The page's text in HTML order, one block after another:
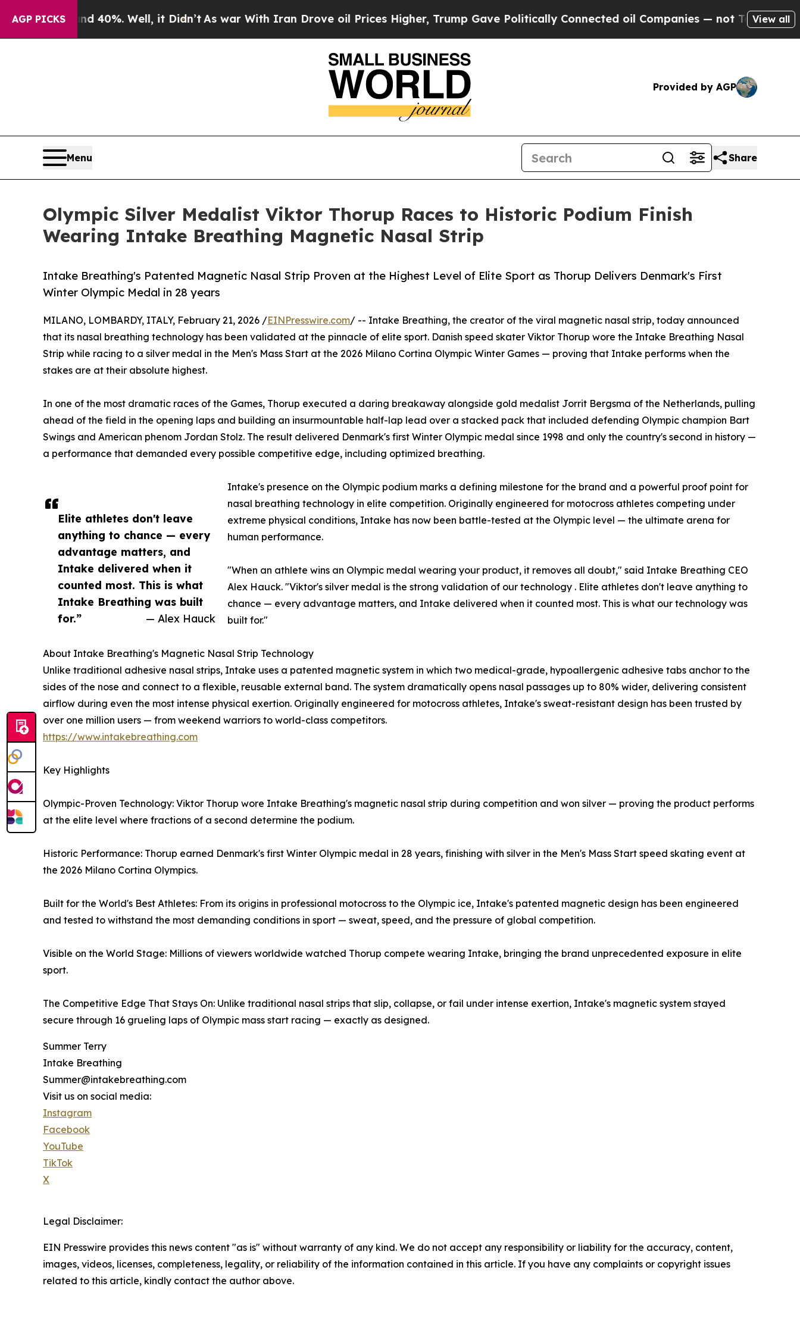
AGP PICKS40%. Well, it Didn’t As war With Iran Drove oil Prices Higher, Trump Gave Politically Connected oil Companies — not Taxpayers — the
View all
Provided by AGP
Menu Share
Olympic Silver Medalist Viktor Thorup Races to Historic Podium Finish
Wearing Intake Breathing Magnetic Nasal Strip
Intake Breathing's Patented Magnetic Nasal Strip Proven at the Highest Level of Elite Sport as Thorup Delivers Denmark's First
Winter Olympic Medal in 28 years
Elite athletes don't leave
anything to chance — every
advantage matters, and
Intake delivered when it
counted most. This is what
Intake Breathing was built
for.”
— Alex Hauck
MILANO, LOMBARDY, ITALY, February 21, 2026 /EINPresswire.com/ -- Intake Breathing, the creator of the viral magnetic nasal strip, today announced
that its nasal breathing technology has been validated at the pinnacle of elite sport. Danish speed skater Viktor Thorup wore the Intake Breathing Nasal
Strip while racing to a silver medal in the Men's Mass Start at the 2026 Milano Cortina Olympic Winter Games — proving that Intake performs when the
stakes are at their absolute highest.
In one of the most dramatic races of the Games, Thorup executed a daring breakaway alongside gold medalist Jorrit Bergsma of the Netherlands, pulling
ahead of the field in the opening laps and building an insurmountable half-lap lead over a stacked pack that included defending Olympic champion Bart
Swings and American phenom Jordan Stolz. The result delivered Denmark's first Winter Olympic medal since 1998 and only the country's second in history —
a performance that demanded every possible competitive edge, including optimized breathing.
Intake's presence on the Olympic podium marks a defining milestone for the brand and a powerful proof point for
nasal breathing technology in elite competition. Originally engineered for motocross athletes competing under
extreme physical conditions, Intake has now been battle-tested at the Olympic level — the ultimate arena for
human performance.
"When an athlete wins an Olympic medal wearing your product, it removes all doubt," said Intake Breathing CEO
Alex Hauck. "Viktor's silver medal is the strong validation of our technology . Elite athletes don't leave anything to
chance — every advantage matters, and Intake delivered when it counted most. This is what our technology was
built for."
About Intake Breathing's Magnetic Nasal Strip Technology
Unlike traditional adhesive nasal strips, Intake uses a patented magnetic system in which two medical-grade, hypoallergenic adhesive tabs anchor to the
sides of the nose and connect to a flexible, reusable external band. The system dramatically opens nasal passages up to 80% wider, delivering consistent
airflow during even the most intense physical exertion. Originally engineered for motocross athletes, Intake's sweat-resistant design has been trusted by
over one million users — from weekend warriors to world-class competitors.
https://www.intakebreathing.com
Key Highlights
Olympic-Proven Technology: Viktor Thorup wore Intake Breathing's magnetic nasal strip during competition and won silver — proving the product performs
at the elite level where fractions of a second determine the podium.
Historic Performance: Thorup earned Denmark's first Winter Olympic medal in 28 years, finishing with silver in the Men's Mass Start speed skating event at
the 2026 Milano Cortina Olympics.
Built for the World's Best Athletes: From its origins in professional motocross to the Olympic ice, Intake's patented magnetic design has been engineered
and tested to withstand the most demanding conditions in sport — sweat, speed, and the pressure of global competition.
Visible on the World Stage: Millions of viewers worldwide watched Thorup compete wearing Intake, bringing the brand unprecedented exposure in elite
sport.
The Competitive Edge That Stays On: Unlike traditional nasal strips that slip, collapse, or fail under intense exertion, Intake's magnetic system stayed
secure through 16 grueling laps of Olympic mass start racing — exactly as designed.
Summer Terry
Intake Breathing
Summer@intakebreathing.com
Visit us on social media:
Instagram
Facebook
YouTube
TikTok
X
Legal Disclaimer:
EIN Presswire provides this news content "as is" without warranty of any kind. We do not accept any responsibility or liability for the accuracy, content,
images, videos, licenses, completeness, legality, or reliability of the information contained in this article. If you have any complaints or copyright issues
related to this article, kindly contact the author above.